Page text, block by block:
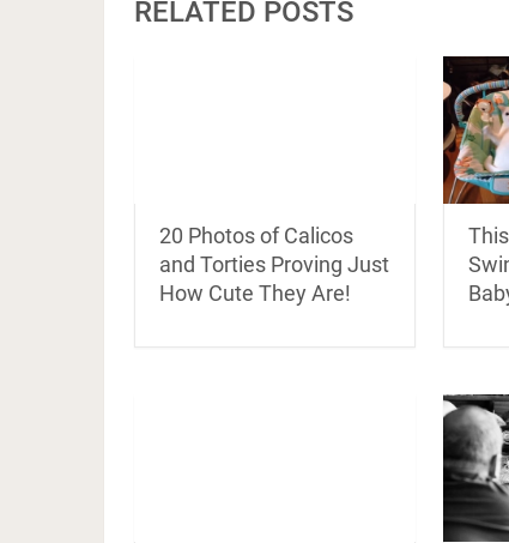
RELATED POSTS
20 Photos of Calicos
and Torties Proving Just
How Cute They Are!